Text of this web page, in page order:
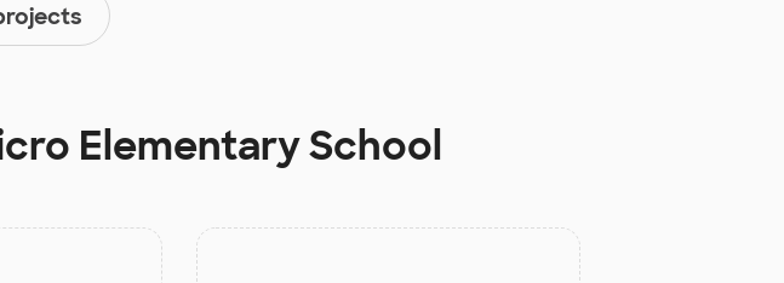
Elementary School